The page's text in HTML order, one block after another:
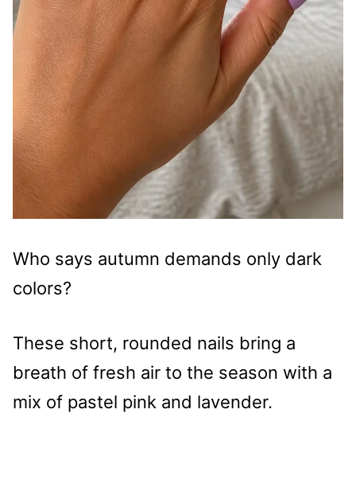
Who says autumn demands only dark
colors?
These short, rounded nails bring a
breath of fresh air to the season with a
mix of pastel pink and lavender.